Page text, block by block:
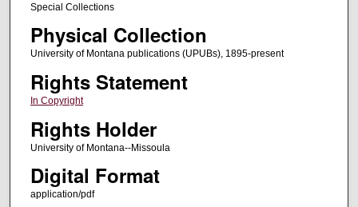
Special Collections
Physical Collection
University of Montana publications (UPUBs), 1895-present
Rights Statement
In Copyright
Rights Holder
University of Montana--Missoula
Digital Format
application/pdf